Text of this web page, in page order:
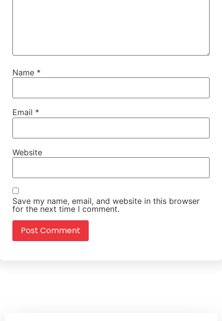
Name *
Email *
Website
Save my name, email, and website in this browser
for the next time I comment.